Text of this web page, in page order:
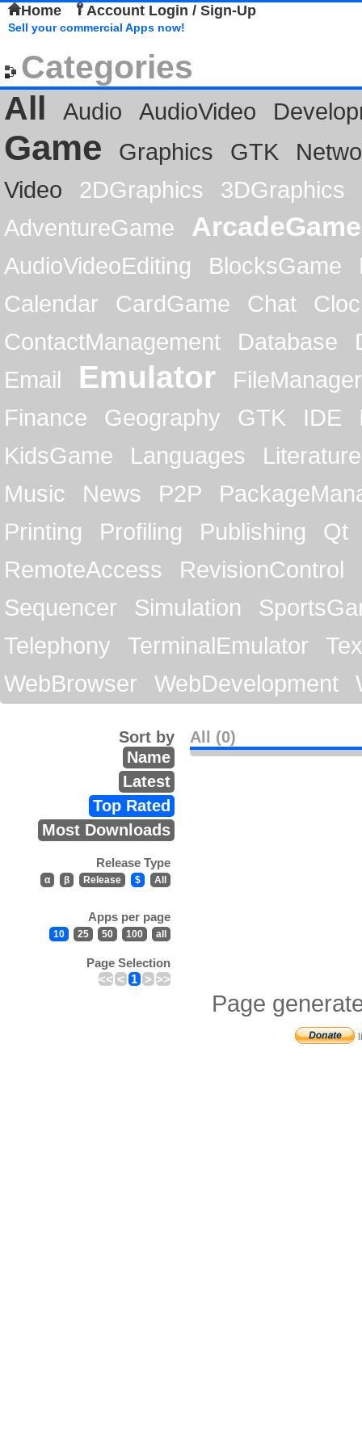
Home Account Login / Sign-Up
Sell your commercial Apps now!
Categories
All
Audio AudioVideo
Game Graphics GTK
Video
2DGraphics
3DGraphics
AdventureGame
ArcadeGame
AudioVideoEditing BlocksGame
Calendar
CardGame Chat
ContactManagement
Database
Email
Emulator
FileManager
Finance
Geography GTK IDE
KidsGame
Languages
Literature
Music
News P2P
Printing
Profiling Publishing
Qt
RemoteAccess
RevisionControl
Sequencer
Simulation
Telephony
TerminalEmulator
WebBrowser
WebDevelopment
All (0)
Sort by
Name
Latest
Top Rated
Most Downloads
Release Type
α β Release $ All
Apps per page
10 25 50 100 all
Page Selection
<< < 1 > >>
Page